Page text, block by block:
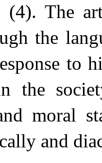
(4). The
the
to
the
moral
and